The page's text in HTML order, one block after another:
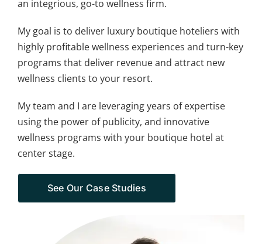
an integrious, go-to wellness firm.
My goal is to deliver luxury boutique hoteliers with
highly profitable wellness experiences and turn-key
programs that deliver revenue and attract new
wellness clients to your resort.
My team and I are leveraging years of expertise
using the power of publicity, and innovative
wellness programs with your boutique hotel at
center stage.
See Our Case Studies